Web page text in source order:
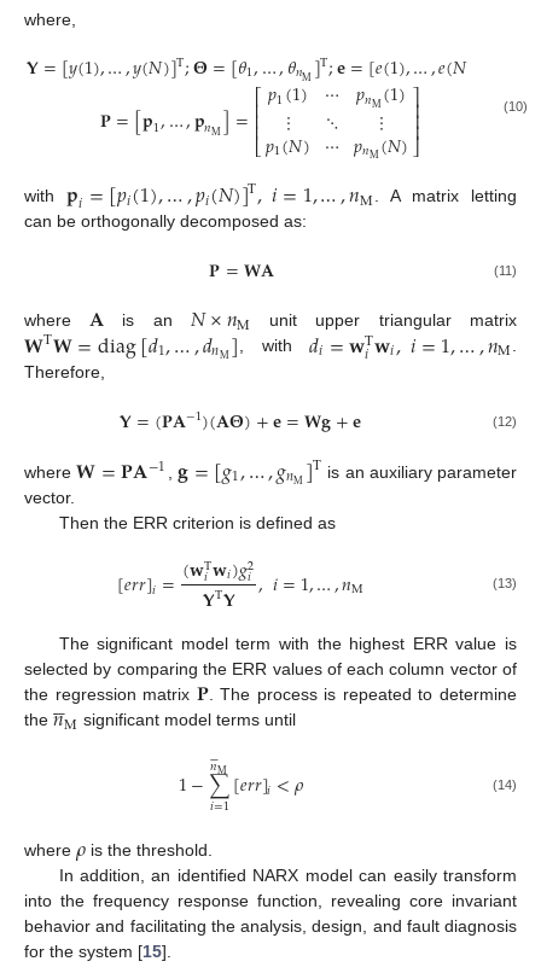
where,
𝐘=[𝑦(1),…,𝑦(𝑁)]T;𝚯=[𝜃1,…,𝜃𝑛M]T;𝐞=[𝑒(1),…,𝑒(𝑁)
𝐏=[𝐩1,…,𝐩𝑛M]=⎡
⎣
⎢⎢⎢
𝑝1(1)
⋮
𝑝1(𝑁)
⋯
⋱
⋯
𝑝𝑛M(1)
⋮
𝑝𝑛M(𝑁)
⎤
⎦
⎥⎥⎥ (10)
with𝐩𝑖=[𝑝𝑖(1),…,𝑝𝑖(𝑁)]T,𝑖=1,…,𝑛M
. A matrix letting
can be orthogonally decomposed as:
𝐏=𝐖𝐀 (11)
where𝐀 is an 𝑁×𝑛M unit upper triangular matrix
𝐖T𝐖=diag[𝑑1,…,𝑑𝑛M], with 𝑑𝑖=𝐰T
𝑖𝐰𝑖,𝑖=1,…,𝑛M.
Therefore,
𝐘=(𝐏𝐀−1)(𝐀𝚯)+𝐞=𝐖𝐠+𝐞 (12)
where𝐖=𝐏𝐀−1 𝐠=[𝑔1,…,𝑔𝑛M]T is an auxiliary parameter
vector.
Then the ERR criterion is defined as
[𝑒𝑟𝑟]𝑖=(𝐰T
𝑖𝐰𝑖)𝑔2
𝑖
𝐘T𝐘 ,𝑖=1,…,𝑛M (13)
The significant model term with the highest ERR value is
selected by comparing the ERR values of each column vector of
the regression matrix 𝐏. The process is repeated to determine
the 𝑛

M significant model terms until
1−∑
𝑖=1
𝑛

M[𝑒𝑟𝑟]𝑖<𝜌 (14)
where 𝜌 is the threshold.
In addition, an identified NARX model can easily transform
into the frequency response function, revealing core invariant
behavior and facilitating the analysis, design, and fault diagnosis
for the system [15].